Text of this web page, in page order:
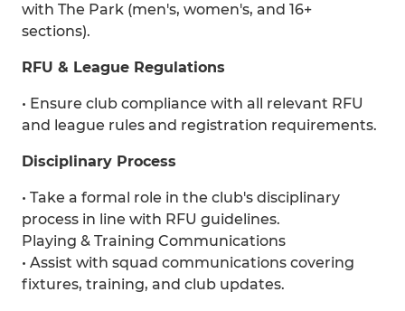
with The Park (men's, women's, and 16+
sections).
RFU & League Regulations
• Ensure club compliance with all relevant RFU
and league rules and registration requirements.
Disciplinary Process
• Take a formal role in the club's disciplinary
process in line with RFU guidelines.
Playing & Training Communications
• Assist with squad communications covering
fixtures, training, and club updates.